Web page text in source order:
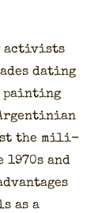
activists
dat­ing
paint­ing
the mil­i­
and
as a